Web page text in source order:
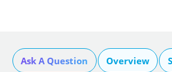
Ask A Question Overview